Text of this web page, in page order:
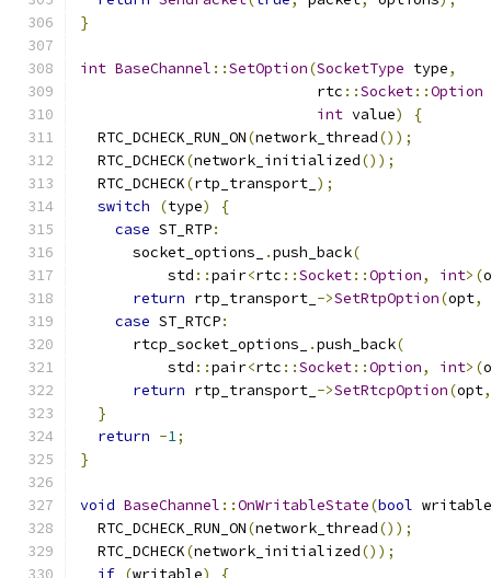
}
int BaseChannel ::SetOption(SocketType type,
                           rtc
::Socket::Option
int value)
{
  RTC_DCHECK_RUN_ON
(network_thread());
  RTC_DCHECK
(network_initialized());
  RTC_DCHECK
(rtp_transport_ );
switch
(type)
{
case ST_RTP:
      socket_options_
.push_back(
          std
::pair<rtc ::Socket::Option, int>(
return rtp_transport_ ->SetRtpOption(opt,
case ST_RTCP:
      rtcp_socket_options_
.push_back(
          std
::pair<rtc ::Socket::Option, int>(
return rtp_transport_ ->SetRtcpOption(opt,
}
return -1;
}
void BaseChannel ::OnWritableState(bool writable
  RTC_DCHECK_RUN_ON
(network_thread());
  RTC_DCHECK
(network_initialized());
if (writable) {